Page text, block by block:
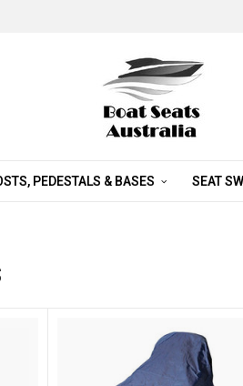
PEDESTALS & BASES SEAT